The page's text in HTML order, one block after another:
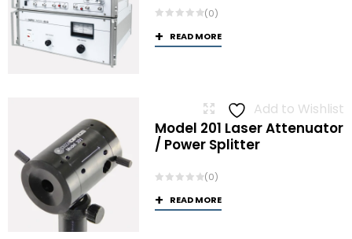
(0)
READ MORE
Add to Wishlist
Model 201 Laser Attenuator
/ Power Splitter
(0)
READ MORE